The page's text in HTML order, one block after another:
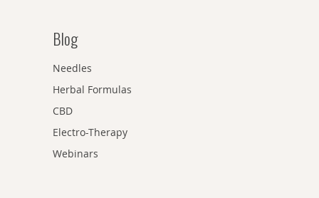
Blog
Needles
Herbal Formulas
CBD
Electro-Therapy
Webinars